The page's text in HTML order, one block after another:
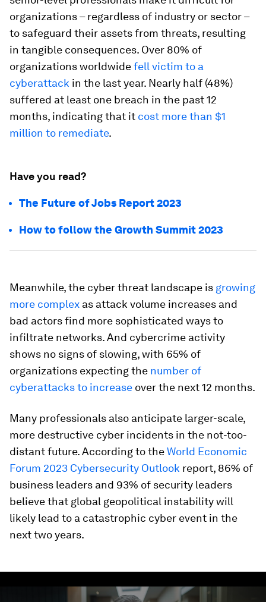
organizations – regardless of industry or sector –
to safeguard their assets from threats, resulting
in tangible consequences. Over 80% of
organizations worldwidefell victim to a
cyberattack in the last year. Nearly half (48%)
suffered at least one breach in the past 12
months, indicating that it cost more than $1
million to remediate.
Have you read?
The Future of Jobs Report 2023
How to follow the Growth Summit 2023
Meanwhile, the cyber threat landscape is growing
more complex as attack volume increases and
bad actors find more sophisticated ways to
infiltrate networks. And cybercrime activity
shows no signs of slowing, with 65% of
organizations expecting the number of
cyberattacks to increase over the next 12 months.
Many professionals also anticipate larger-scale,
more destructive cyber incidents in the not-too-
distant future. According to theWorld Economic
Forum 2023 Cybersecurity Outlook report, 86% of
business leaders and 93% of security leaders
believe that global geopolitical instability will
likely lead to a catastrophic cyber event in the
next two years.